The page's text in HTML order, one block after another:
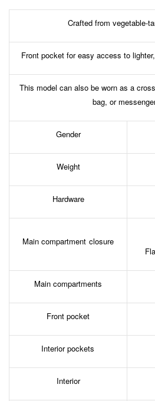
Crafted from vegetable-
Front pocket for easy access to
This model can also be worn as a
bag, or
Gender
Weight
Hardware
Main compartment closure
Main compartments
Front pocket
Interior pockets
Interior